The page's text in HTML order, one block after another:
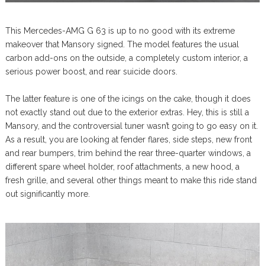
This Mercedes-AMG G 63 is up to no good with its extreme
makeover that Mansory signed. The model features the usual
carbon add-ons on the outside, a completely custom interior, a
serious power boost, and rear suicide doors.
The latter feature is one of the icings on the cake, though it does
not exactly stand out due to the exterior extras. Hey, this is still a
Mansory, and the controversial tuner wasn’t going to go easy on it.
As a result, you are looking at fender flares, side steps, new front
and rear bumpers, trim behind the rear three-quarter windows, a
different spare wheel holder, roof attachments, a new hood, a
fresh grille, and several other things meant to make this ride stand
out significantly more.